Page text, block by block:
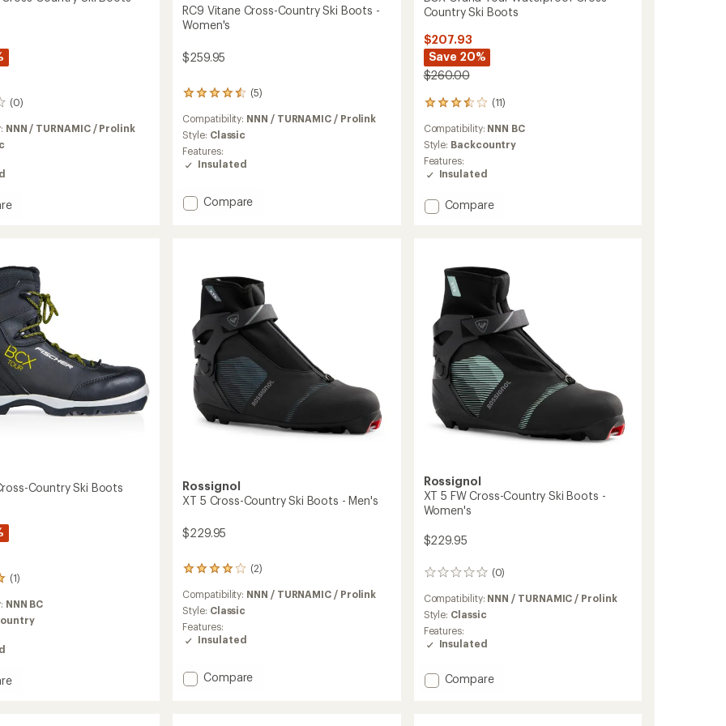
(0)
NNN / TURNAMIC / Prolink
RC9 Vitane Cross-Country Ski Boots -
Women's
$259.95
(5)
5
with
an
average
rating
out
of
Compatibility: NNN / TURNAMIC / Prolink
Style: Classic
Features:
Insulated
Add
Boots
Women's
to
Compare
Country Ski Boots
$207.93
Save 20%
$260.00
(11)
11
with
an
average
rating
3.6
out
Compatibility: NNN BC
Style: Backcountry
Features:
Insulated
Add
Cross-
Country
Ski
Boots
to
Compare
Country Ski Boots
(1)
NNN BC
Rossignol
XT 5 Cross-Country Ski Boots - Men's
$229.95
(2)
2
with
an
average
rating
out
of
Compatibility: NNN / TURNAMIC / Prolink
Style: Classic
Features:
Insulated
Add
Compare
Rossignol
XT 5 FW Cross-Country Ski Boots -
Women's
$229.95
(0)
0
Compatibility: NNN / TURNAMIC / Prolink
Style: Classic
Features:
Insulated
Add
Compare